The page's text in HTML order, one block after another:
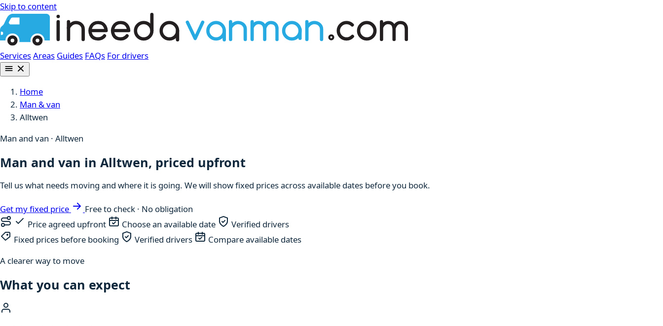
Skip to content
ServicesAreas Guides FAQs For drivers
Home
Man & van
Alltwen
Man and van · Alltwen
Man and van in Alltwen, priced upfront
Tell us what needs moving and where it is going. We will show fixed prices across available dates before you book.
Get my fixed price
Free to check · No obligation
Price agreed upfront
Choose an available date
Verified drivers
Fixed prices before booking
Verified drivers
Compare available dates
A clearer way to move
What you can expect